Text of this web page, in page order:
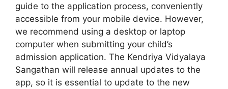
guide to the application process, conveniently
accessible from your mobile device. However,
we recommend using a desktop or laptop
computer when submitting your child’s
admission application. The Kendriya Vidyalaya
Sangathan will release annual updates to the
app, so it is essential to update to the new